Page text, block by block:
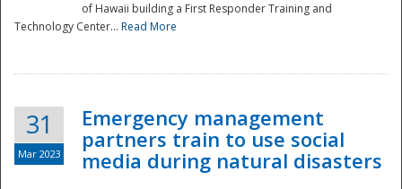
of Hawaii building a First Responder Training and
Technology Center... Read More
31
Mar 2023
Emergency management
partners train to use social
media during natural disasters